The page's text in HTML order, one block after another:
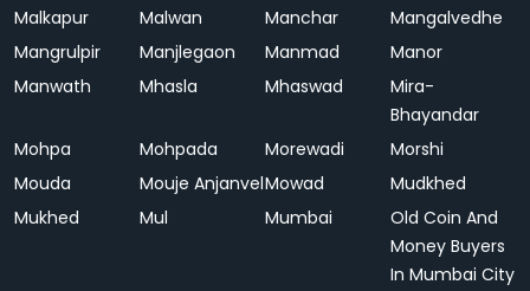
Malkapur
Malwan Manchar
Mangalvedhe
Mangrulpir
Manjlegaon Manmad
Manor
Manwath
Mhasla Mhaswad
Mira-
Bhayandar
Mohpa
Mohpada Morewadi
Morshi
Mouda
Mouje AnjanvelMowad
Mudkhed
Mukhed
Mul Mumbai
Old Coin And
Money Buyers
In Mumbai City